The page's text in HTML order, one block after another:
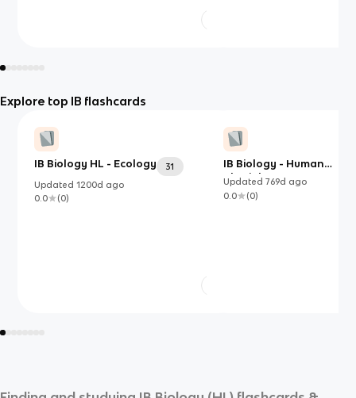
Explore top IB flashcards
IB Biology HL - Ecology
31
Updated1200d ago
0.0
(0)
IB Biology - Human
Physiology
Updated 769d ago
0.0
(0)